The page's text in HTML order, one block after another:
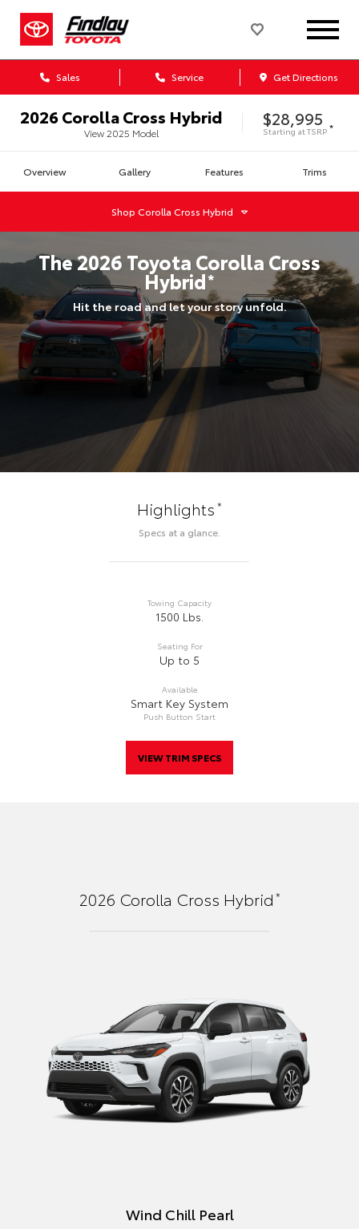
Sales Service Get Directions
2026Corolla Cross Hybrid
View 2025 Model
$28,995
Starting atTSRP *
Overview Gallery Features Trims
ShopCorolla Cross Hybrid
The2026 Toyota Corolla Cross
Hybrid*
Hit the road and let your story unfold.
Highlights*
Specs at a glance.
Towing Capacity
1500 Lbs.
Seating For
Up to 5
Available
Smart Key System
Push Button Start
VIEW TRIM SPECS
2026 Corolla Cross Hybrid*
Wind Chill Pearl